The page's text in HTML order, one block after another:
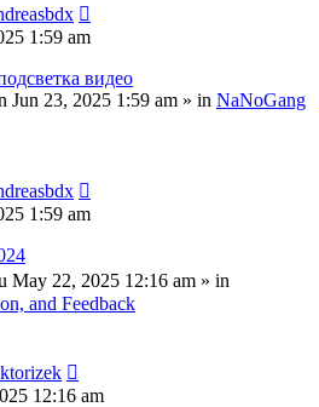
1:59 am
видео
Jun 23, 2025 1:59 am » in NaNoGang
1:59 am
May 22, 2025 12:16 am » in
and Feedback
12:16 am